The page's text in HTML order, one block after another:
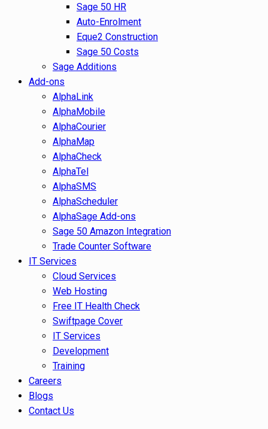
Sage 50 HR
Auto-Enrolment
Eque2 Construction
Sage 50 Costs
Sage Additions
Add-ons
AlphaLink
AlphaMobile
AlphaCourier
AlphaMap
AlphaCheck
AlphaTel
AlphaSMS
AlphaScheduler
AlphaSage Add-ons
Sage 50 Amazon Integration
Trade Counter Software
IT Services
Cloud Services
Web Hosting
Free IT Health Check
Swiftpage Cover
IT Services
Development
Training
Careers
Blogs
Contact Us